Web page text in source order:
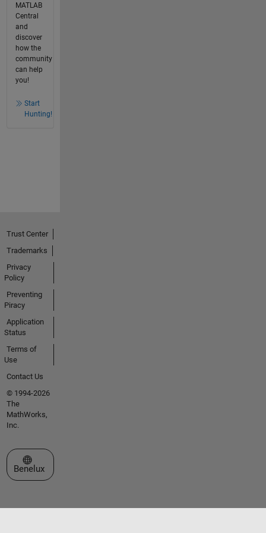
MATLAB
Central
and
discover
how the
community
can help
you!
Start
Hunting!
Trust Center
Trademarks
Privacy
Policy
Preventing
Piracy
Application
Status
Terms of
Use
Contact Us
© 1994-2026
The
MathWorks,
Inc.
Select a Web Site
Benelux